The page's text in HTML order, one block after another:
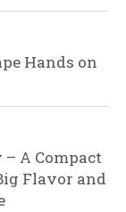
Hands on
– A Compact
Flavor and